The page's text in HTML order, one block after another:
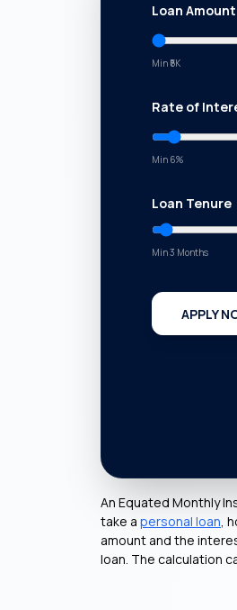
Loan Amount
Min ₹ 5K
Rate of
Min 6%
Loan Tenure
Min 3 Months
APPLY
An Equated Monthly
take a personal loan,
amount and the
loan. The calculation